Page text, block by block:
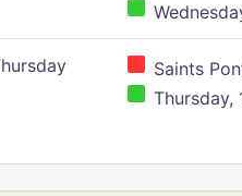
Saints
Thursday,